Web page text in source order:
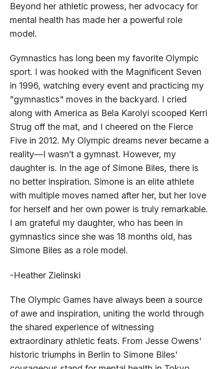
Beyond her athletic prowess, her advocacy for
mental health has made her a powerful role
model.
Gymnastics has long been my favorite Olympic
sport. I was hooked with the Magnificent Seven
in 1996, watching every event and practicing my
"gymnastics" moves in the backyard. I cried
along with America as Bela Karolyi scooped Kerri
Strug off the mat, and I cheered on the Fierce
Five in 2012. My Olympic dreams never became a
reality—I wasn’t a gymnast. However, my
daughter is. In the age of Simone Biles, there is
no better inspiration. Simone is an elite athlete
with multiple moves named after her, but her love
for herself and her own power is truly remarkable.
I am grateful my daughter, who has been in
gymnastics since she was 18 months old, has
Simone Biles as a role model.
-Heather Zielinski
The Olympic Games have always been a source
of awe and inspiration, uniting the world through
the shared experience of witnessing
extraordinary athletic feats. From Jesse Owens'
historic triumphs in Berlin to Simone Biles'